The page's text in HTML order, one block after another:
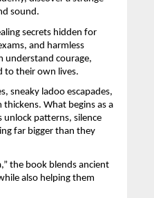
sound.
secrets hidden for
and harmless
understand courage,
to their own lives.
sneaky ladoo escapades,
What begins as a
patterns, silence
far bigger than they
the book blends ancient
also helping them